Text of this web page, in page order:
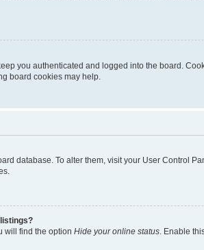
you authenticated and logged into the board.
board cookies may help.
database. To alter them, visit your User Control
will find the option Hide your online status. Enable